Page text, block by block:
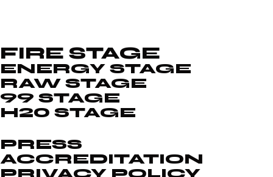
FIRE STAGE
ENERGY STAGE
RAW STAGE
99 STAGE
H20 STAGE
PRESS
ACCREDITATION